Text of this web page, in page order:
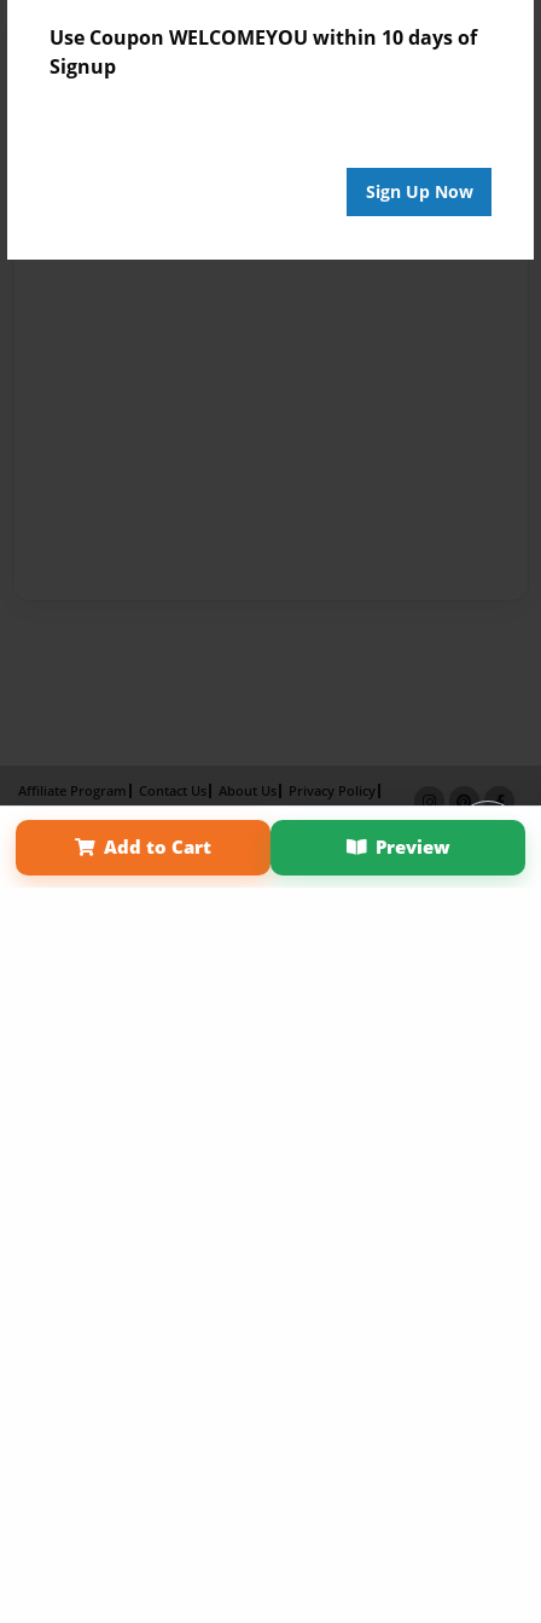
Use Coupon WELCOMEYOU within 10 days of
Signup
Sign Up Now
Add to Cart Preview
Affiliate Program Contact Us About Us
Privacy Policy
Term of Use
Why Bookemon